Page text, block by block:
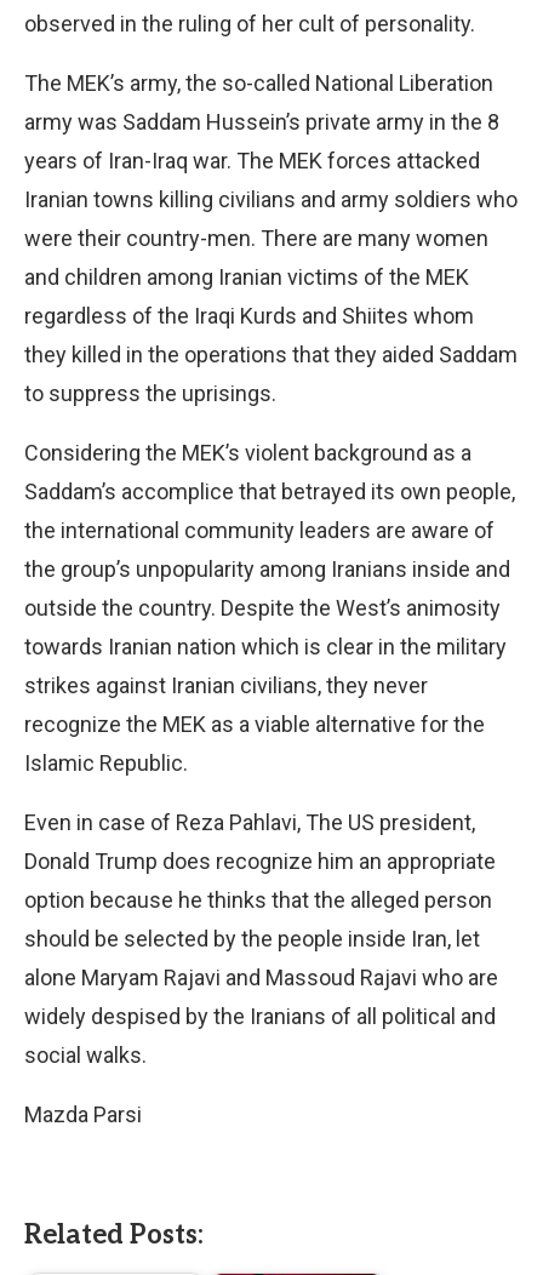
observed in the ruling of her cult of personality.
The MEK’s army, the so-called National Liberation
army was Saddam Hussein’s private army in the 8
years of Iran-Iraq war. The MEK forces attacked
Iranian towns killing civilians and army soldiers who
were their country-men. There are many women
and children among Iranian victims of the MEK
regardless of the Iraqi Kurds and Shiites whom
they killed in the operations that they aided Saddam
to suppress the uprisings.
Considering the MEK’s violent background as a
Saddam’s accomplice that betrayed its own people,
the international community leaders are aware of
the group’s unpopularity among Iranians inside and
outside the country. Despite the West’s animosity
towards Iranian nation which is clear in the military
strikes against Iranian civilians, they never
recognize the MEK as a viable alternative for the
Islamic Republic.
Even in case of Reza Pahlavi, The US president,
Donald Trump does recognize him an appropriate
option because he thinks that the alleged person
should be selected by the people inside Iran, let
alone Maryam Rajavi and Massoud Rajavi who are
widely despised by the Iranians of all political and
social walks.
Mazda Parsi
Related Posts: